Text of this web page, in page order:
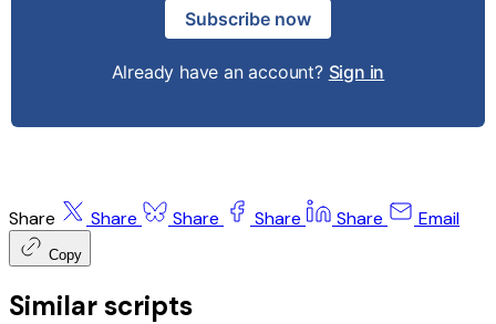
Subscribe now
Already have an account? Sign in
Share Share Share Share Share Email
Copy
Similar scripts